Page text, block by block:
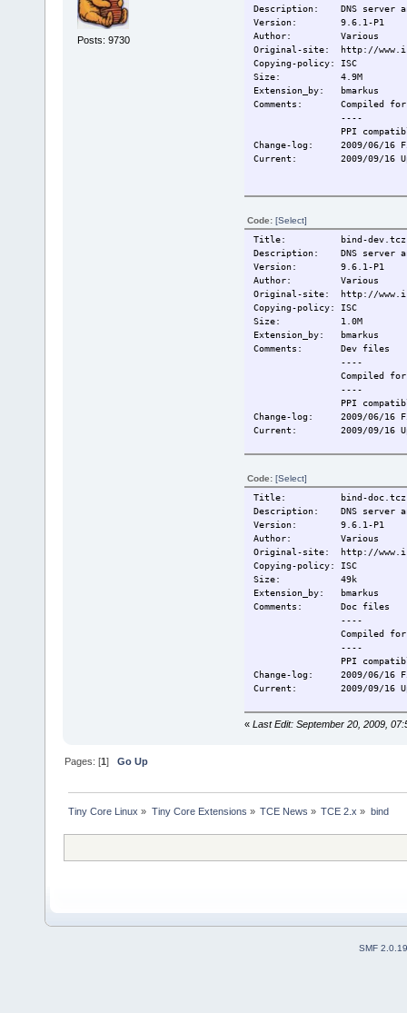
Posts: 9730
Description: DNS server
Version: 9.6.1-P1
Author: Various
Original-site: http://
Copying-policy: ISC
Size: 4.9M
Extension_by: bmarkus
Comments:
Compiled for
----
PPI
Change-log:
2009/06/16
Current:
2009/09/16
Code: [Select]
Title: bind-dev.tcz
Description: DNS server
Version: 9.6.1-P1
Author: Various
Original-site: http://
Copying-policy: ISC
Size: 1.0M
Extension_by: bmarkus
Comments: Dev files
----
Compiled for
----
PPI
Change-log: 2009/06/16
Current: 2009/09/16
Code: [Select]
Title: bind-doc.tcz
Description: DNS server
Version: 9.6.1-P1
Author: Various
Original-site: http://
Copying-policy: ISC
Size: 49k
Extension_by: bmarkus
Comments: Doc files
----
Compiled for
----
PPI
Change-log: 2009/06/16
Current: 2009/09/16
« Last Edit: September 20, 2009,
Pages: [1]Go Up
Tiny Core Linux » Tiny Core Extensions » TCE News » TCE 2.x » bind
SMF 2.0.19